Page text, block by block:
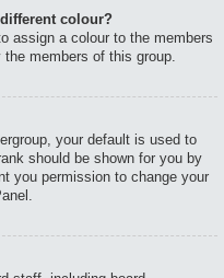
colour?
assign a colour to the members
members of this group.
your default is used to
should be shown for you by
you permission to change your